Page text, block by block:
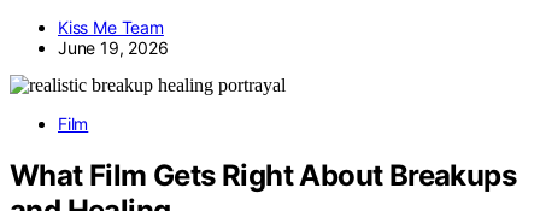
Kiss Me Team
June 19, 2026
Film
What Film Gets Right About Breakups